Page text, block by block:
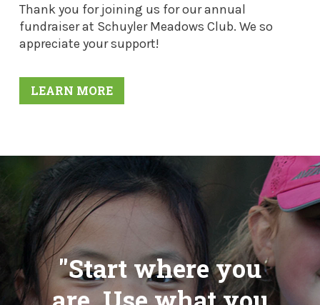
Thank you for joining us for our annual
fundraiser at Schuyler Meadows Club. We so
appreciate your support!
LEARN MORE
"Start where you